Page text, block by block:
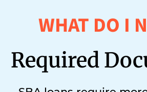
WHAT DO I
Required